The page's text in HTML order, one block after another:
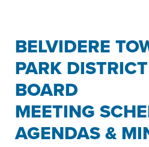
BELVIDERE
PARK
BOARD
MEETING
AGENDAS &